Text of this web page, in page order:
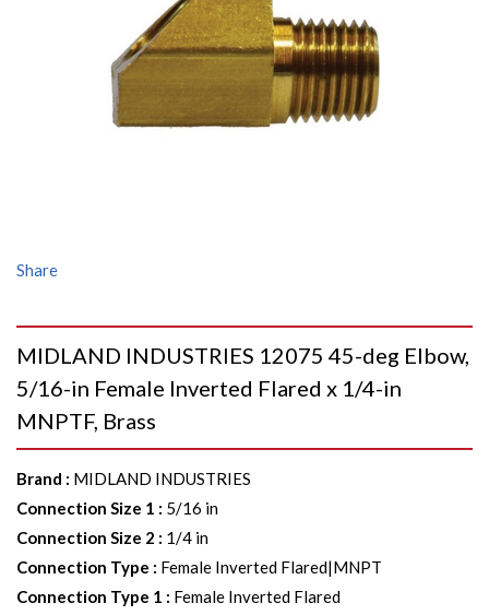
Share
MIDLAND INDUSTRIES 12075 45-deg Elbow,
5/16-in Female Inverted Flared x 1/4-in
MNPTF, Brass
Brand : MIDLAND INDUSTRIES
Connection Size 1 : 5/16 in
Connection Size 2 : 1/4 in
Connection Type : Female Inverted Flared|MNPT
Connection Type 1 : Female Inverted Flared